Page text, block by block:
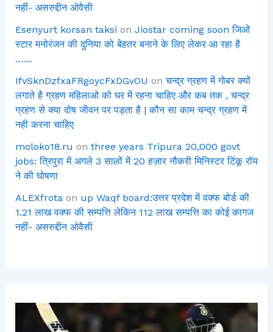
नहीं- असरुद्दीन ओवैसी
Esenyurt korsan taksi on Jiostar coming soon जिओ
स्टार मनोरंजन की दुनिया को बेहतर बनाने के लिए लेकर आ रहा है
……
IfvSknDzfxaFRgoycFxDGvOU onचन्द्र ग्रहण में गोबर क्यों
लगाते है ग्रहण महिलाओ को घर में रहना चाहिए और कब तक , चन्द्र
ग्रहण से क्या दोष जीवन पर पड़ता है | कौन सा काम चन्द्र ग्रहण में
नही करना चाहिए
moloko18.ru on three years Tripura 20,000 govt
jobs: त्रिपुरा में अगले 3 सालों में 20 हज़ार नौकरी मिनिस्टर टिंकू रॉय
ने की घोषणा
ALEXfrotaon up Waqf board:उत्तर प्रदेश में वक्फ बोर्ड की
1.21 लाख वक्फ की सम्पत्ति लेकिन 112 लाख सम्पत्ति का कोई कागज
नहीं- असरुद्दीन ओवैसी